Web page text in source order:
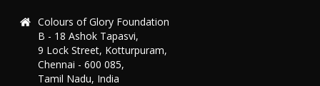
Colours of Glory Foundation
B - 18 Ashok Tapasvi,
9 Lock Street, Kotturpuram,
Chennai - 600 085,
Tamil Nadu, India